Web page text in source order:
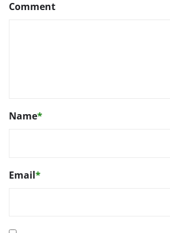
Comment
Name*
Email*